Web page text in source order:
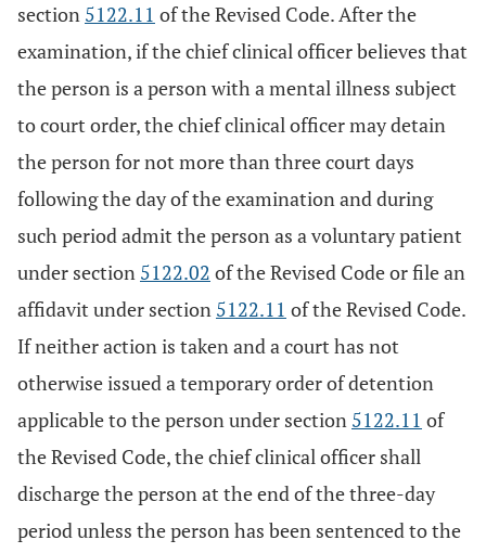
section 5122.11 of the Revised Code. After the
examination, if the chief clinical officer believes that
the person is a person with a mental illness subject
to court order, the chief clinical officer may detain
the person for not more than three court days
following the day of the examination and during
such period admit the person as a voluntary patient
under section 5122.02 of the Revised Code or file an
affidavit under section 5122.11 of the Revised Code.
If neither action is taken and a court has not
otherwise issued a temporary order of detention
applicable to the person under section 5122.11 of
the Revised Code, the chief clinical officer shall
discharge the person at the end of the three-day
period unless the person has been sentenced to the